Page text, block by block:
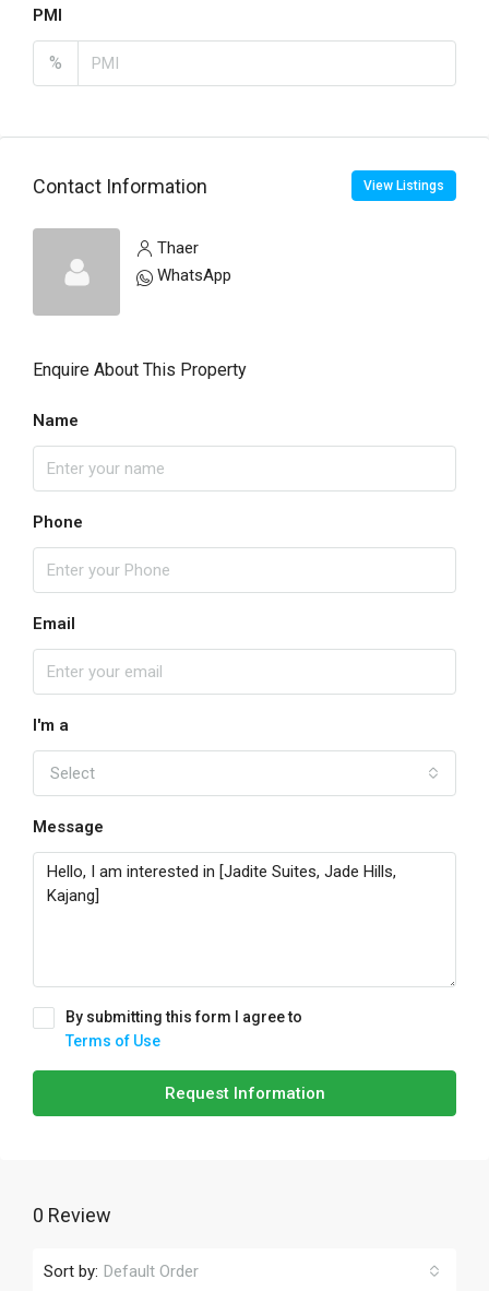
PMI
%
Contact Information View Listings
Thaer
WhatsApp
Enquire About This Property
Name
Phone
Email
I'm a
Select
Message
By submitting this form I agree to
Terms of Use
Request Information
0 Review
Sort by: Default Order